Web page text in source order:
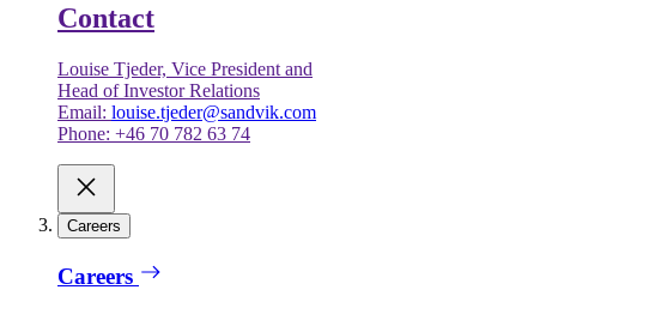
Contact
Louise Tjeder, Vice President and
Head of Investor Relations
Email: louise.tjeder@sandvik.com
Phone: +46 70 782 63 74
Careers
Careers